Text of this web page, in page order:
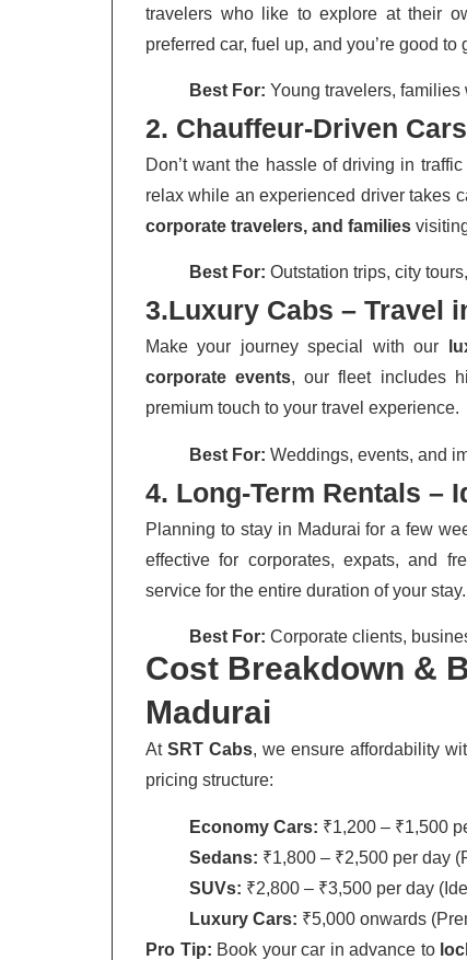
travelers who like to explore at their
preferred car, fuel up, and you’re good to
Best For: Young travelers,
2. Chauffeur-Driven
Don’t want the hassle of driving in
relax while an experienced driver takes
corporate travelers, and families
Best For: Outstation trips, city
3.Luxury Cabs – Travel
Make your journey special with our
corporate events, our fleet includes
premium touch to your travel experience.
Best For: Weddings, events, and
4. Long-Term Rentals –
Planning to stay in Madurai for a few
effective for corporates, expats, and
service for the entire duration of your stay.
Best For: Corporate clients,
Cost Breakdown &
Madurai
AtSRT Cabs, we ensure affordability
pricing structure:
Economy Cars: ₹1,200 – ₹1,500
Sedans: ₹1,800 – ₹2,500 per day
SUVs: ₹2,800 – ₹3,500 per day
Luxury Cars: ₹5,000 onwards
Pro Tip: Book your car in advance to